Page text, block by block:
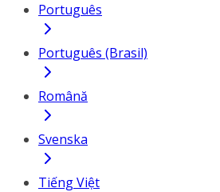
Português
Português (Brasil)
Română
Svenska
Tiếng Việt